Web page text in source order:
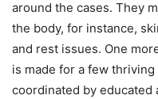
around the cases. They
the body, for instance,
and rest issues. One
is made for a few
coordinated by